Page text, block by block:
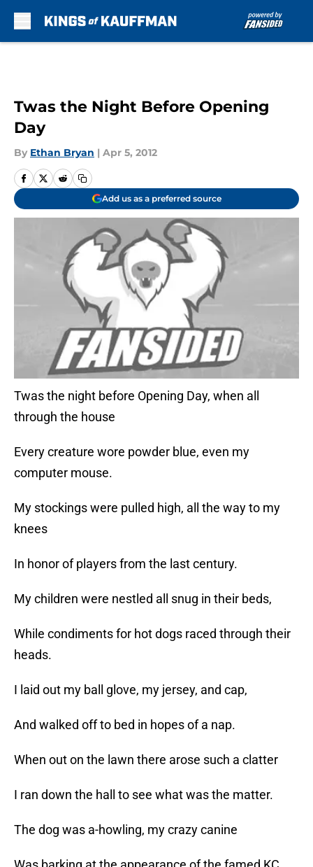
Twas the Night Before Opening
Day
By Ethan Bryan | Apr 5, 2012
Add us as a preferred source
Twas the night before Opening Day, when all
through the house
Every creature wore powder blue, even my
computer mouse.
My stockings were pulled high, all the way to my
knees
In honor of players from the last century.
My children were nestled all snug in their beds,
While condiments for hot dogs raced through their
heads.
I laid out my ball glove, my jersey, and cap,
And walked off to bed in hopes of a nap.
When out on the lawn there arose such a clatter
I ran down the hall to see what was the matter.
The dog was a-howling, my crazy canine